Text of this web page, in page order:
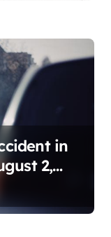
in
2,